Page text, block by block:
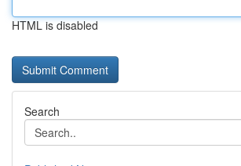
HTML is disabled
Search